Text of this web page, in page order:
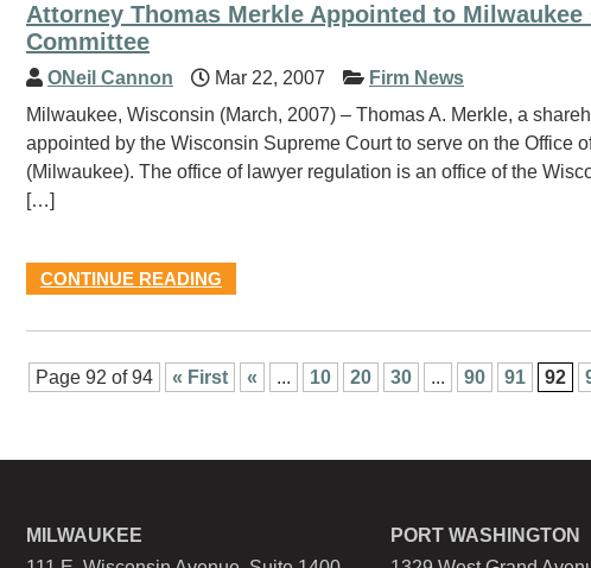
Attorney Thomas Merkle Appointed to
Committee
ONeil Cannon Mar 22, 2007
Firm News
Milwaukee, Wisconsin (March, 2007) – Thomas A. Merkle, a
appointed by the Wisconsin Supreme Court to serve on the Office
(Milwaukee). The office of lawyer regulation is an office of the
[…]
CONTINUE READING
Page 92 of 94 « First « ... 10 20 30 ... 90 91 92
MILWAUKEE
PORT WASHINGTON